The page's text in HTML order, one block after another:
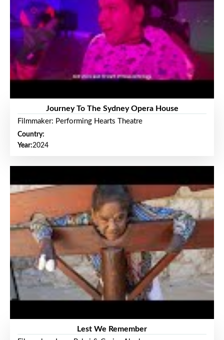
Journey To The Sydney Opera House
Filmmaker: Performing Hearts Theatre
Country:
Year:2024
Lest We Remember